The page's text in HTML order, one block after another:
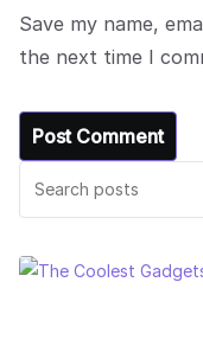
Save my name,
the next time I